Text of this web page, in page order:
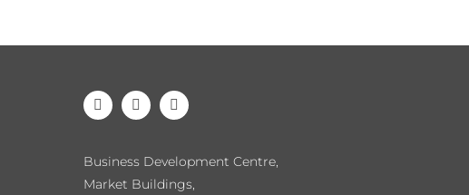
Business Development Centre,
Market Buildings,